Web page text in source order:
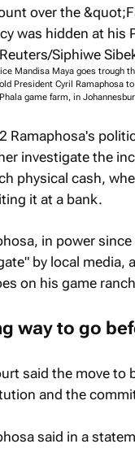
Mandisa Maya goes trough
President Cyril Ramaphosa
game farm, in
Ramaphosa's
investigate the
physical cash,
it at a bank.
in power
by local media,
on his game
way to go
said the move to
and the
said in a